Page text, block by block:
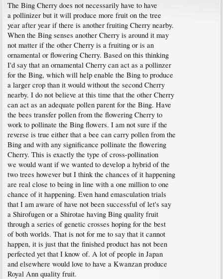
The Bing Cherry does not necessarily have to have
a pollinizer but it will produce more fruit on the tree
year after year if there is another fruiting Cherry nearby.
When the Bing senses another Cherry is around it may
not matter if the other Cherry is a fruiting or is an
ornamental or flowering Cherry. Based on this thinking
I'd say that an ornamental Cherry can act as a pollinzer
for the Bing, which will help enable the Bing to produce
a larger crop than it would without the second Cherry
nearby. I do not believe at this time that the other Cherry
can act as an adequate pollen parent for the Bing. Have
the bees transfer pollen from the flowering Cherry to
work to pollinate the Bing flowers. I am not sure if the
reverse is true either that a bee can carry pollen from the
Bing and with any significance pollinate the flowering
Cherry. This is exactly the type of cross-pollination
we would want if we wanted to develop a hybrid of the
two trees however but I think the chances of it happening
are real close to being in line with a one million to one
chance of it happening. Even hand emasculation trials
that I am aware of have not been successful of let's say
a Shirofugen or a Shirotae having Bing quality fruit
through a series of genetic crosses hoping for the best
of both worlds. That is not for me to say that it cannot
happen, it is just that the finished product has not been
perfected yet that I know of. A lot of people in Japan
and elsewhere would love to have a Kwanzan produce
Royal Ann quality fruit.